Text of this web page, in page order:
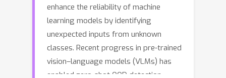
enhance the reliability of machine
learning models by identifying
unexpected inputs from unknown
classes. Recent progress in pre-trained
vision–language models (VLMs) has
enabled zero-shot OOD detection